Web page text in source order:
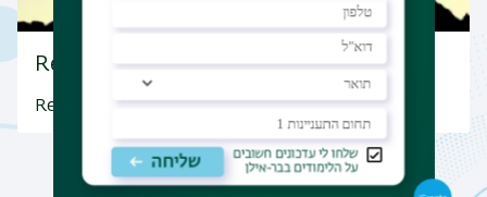
Research Highlights
Research Highlights